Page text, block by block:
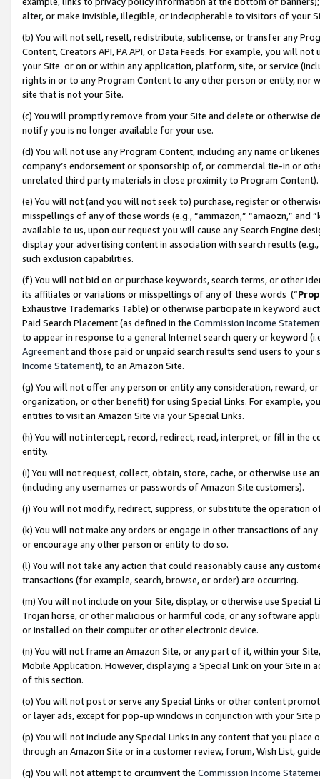
alter, or make invisible, illegible, or indecipherable to visitors of your
(b) You will not sell, resell, redistribute, sublicense, or transfer any
Content, Creators API, PA API, or Data Feeds. For example, you will
your Site or on or within any application, platform, site, or service
rights in or to any Program Content to any other person or entity, nor
site that is not your Site.
(c) You will promptly remove from your Site and delete or otherwise
notify you is no longer available for your use.
(d) You will not use any Program Content, including any name or
company’s endorsement or sponsorship of, or commercial tie-in or
unrelated third party materials in close proximity to Program Content).
(e) You will not (and you will not seek to) purchase, register or
misspellings of any of those words (e.g., “ammazon,” “amaozn,” and
available to us, upon our request you will cause any Search Engine
display your advertising content in association with search results
such exclusion capabilities.
(f) You will not bid on or purchase keywords, search terms, or other
its affiliates or variations or misspellings of any of these words (“
Exhaustive Trademarks Table) or otherwise participate in keyword
Paid Search Placement (as defined in the Commission Income
to appear in response to a general Internet search query or keyword
Agreementand those paid or unpaid search results send users to
Income Statement), to an Amazon Site.
(g) You will not offer any person or entity any consideration, reward,
organization, or other benefit) for using Special Links. For example,
entities to visit an Amazon Site via your Special Links.
(h) You will not intercept, record, redirect, read, interpret, or fill in
entity.
(i) You will not request, collect, obtain, store, cache, or otherwise use
(including any usernames or passwords of Amazon Site customers).
(j) You will not modify, redirect, suppress, or substitute the operation
(k) You will not make any orders or engage in other transactions of
or encourage any other person or entity to do so.
(l) You will not take any action that could reasonably cause any
transactions (for example, search, browse, or order) are occurring.
(m) You will not include on your Site, display, or otherwise use
Trojan horse, or other malicious or harmful code, or any software
or installed on their computer or other electronic device.
(n) You will not frame an Amazon Site, or any part of it, within your
Mobile Application. However, displaying a Special Link on your Site
of this section.
(o) You will not post or serve any Special Links or other content
or layer ads, except for pop-up windows in conjunction with your
(p) You will not include any Special Links in any content that you
through an Amazon Site or in a customer review, forum, Wish List,
(q) You will not attempt to circumvent the Commission Income